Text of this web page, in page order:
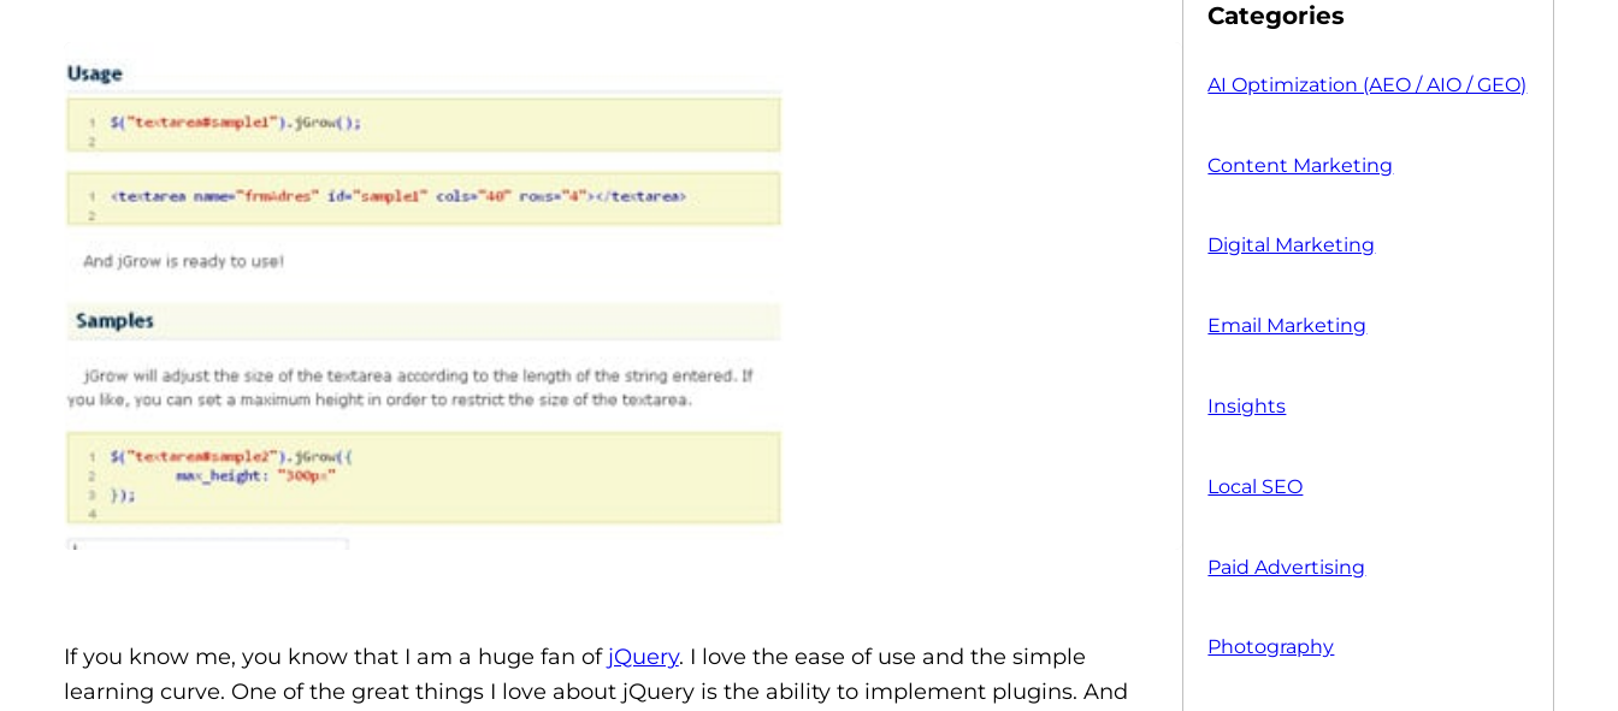
If you know me, you know that I am a huge fan of jQuery. I love the ease of use and the simple
learning curve. One of the great things I love about jQuery is the ability to implement plugins. And
Categories
AI Optimization (AEO / AIO / GEO)
Content Marketing
Digital Marketing
Email Marketing
Insights
Local SEO
Paid Advertising
Photography